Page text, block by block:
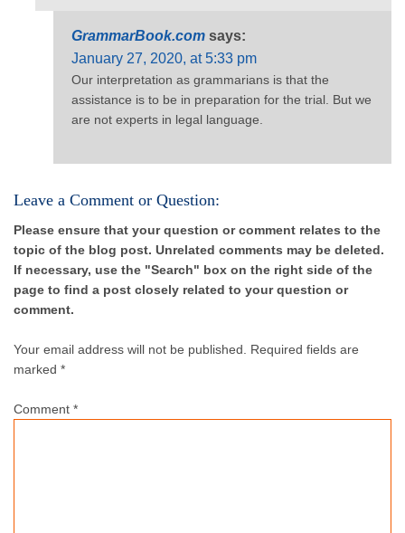
GrammarBook.com says:
January 27, 2020, at 5:33 pm
Our interpretation as grammarians is that the
assistance is to be in preparation for the trial. But we
are not experts in legal language.
Leave a Comment or Question:
Please ensure that your question or comment relates to the
topic of the blog post. Unrelated comments may be deleted.
If necessary, use the "Search" box on the right side of the
page to find a post closely related to your question or
comment.
Your email address will not be published.
Required fields are
marked *
Comment *